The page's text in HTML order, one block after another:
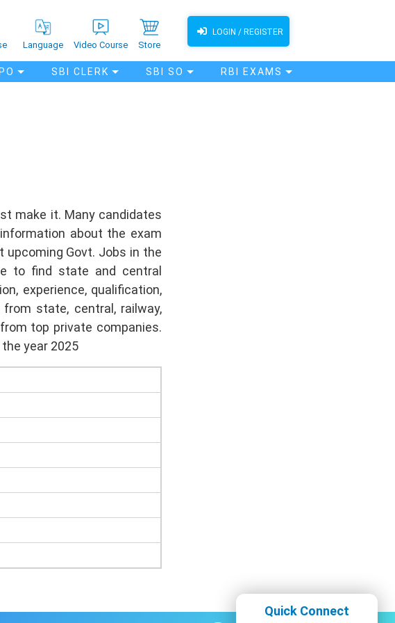
Language Video Course Store
LOGIN / REGISTER
SBI CLERK SBI SO RBI EXAMS
Quick Connect
make it. Many candidates
about the exam
Govt. Jobs in the
to find state and central
experience, qualification,
state, central, railway,
from top private companies.
year 2025